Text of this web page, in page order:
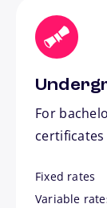
For
Fixed rates
Variable